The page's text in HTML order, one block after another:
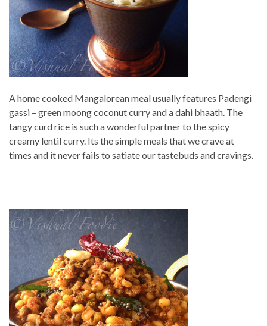
A home cooked Mangalorean meal usually features Padengi
gassi – green moong coconut curry and a dahi bhaath. The
tangy curd rice is such a wonderful partner to the spicy
creamy lentil curry. Its the simple meals that we crave at
times and it never fails to satiate our tastebuds and cravings.